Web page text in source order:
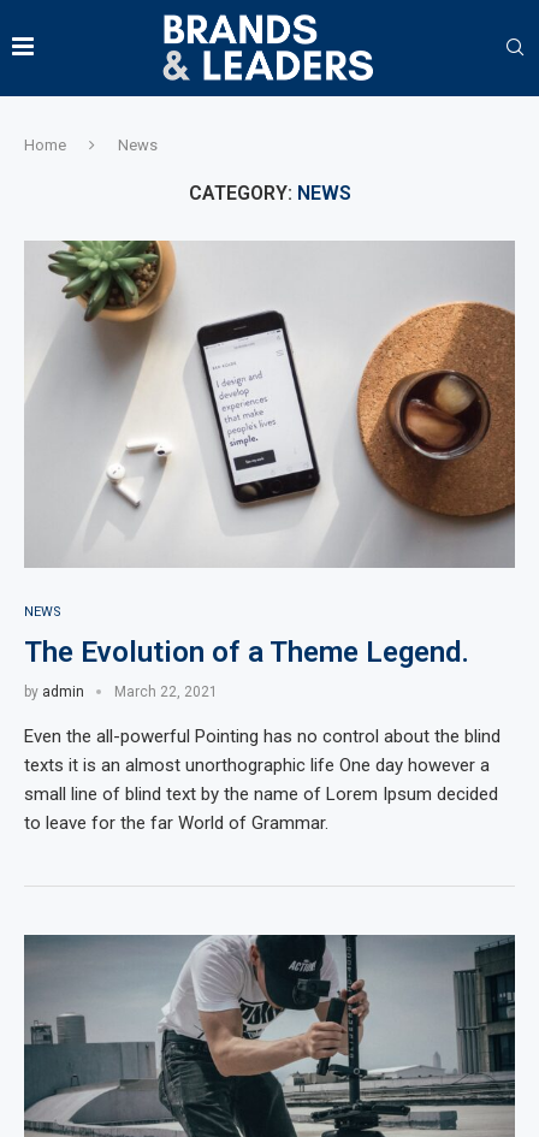
Home News
CATEGORY: NEWS
NEWS
The Evolution of a Theme Legend.
by admin March 22, 2021
Even the all-powerful Pointing has no control about the blind
texts it is an almost unorthographic life One day however a
small line of blind text by the name of Lorem Ipsum decided
to leave for the far World of Grammar.